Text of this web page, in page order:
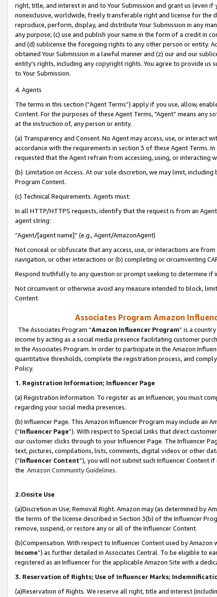
right, title, and interest in and to Your Submission and grant us (even
nonexclusive, worldwide, freely transferable right and license for
reproduce, perform, display, and distribute Your Submission in any
any purpose; (c) use and publish your name in the form of a credit in
and (d) sublicense the foregoing rights to any other person or entity.
obtained Your Submission in a lawful manner and (z) our and our
entity’s rights, including any copyright rights. You agree to provide us
to Your Submission.
4. Agents
The terms in this section (“Agent Terms”) apply if you use, allow,
Content. For the purposes of these Agent Terms, "Agent” means
at the instruction of, any person or entity.
(a) Transparency and Consent. No Agent may access, use, or
accordance with the requirements in section 3 of these Agent Terms.
requested that the Agent refrain from accessing, using, or interacting
(b) Limitation on Access. At our sole discretion, we may limit,
Program Content.
(c) Technical Requirements. Agents must:
In all HTTP/HTTPS requests, identify that the request is from an
agent string:
“Agent/[agent name]” (e.g., Agent/AmazonAgent)
Not conceal or obfuscate that any access, use, or interactions are
navigation, or other interactions or (b) completing or circumventing
Respond truthfully to any question or prompt seeking to determine if
Not circumvent or otherwise avoid any measure intended to block,
Content.
Associates Program Amazon
The Associates Program “Amazon Influencer Program” is a
income by acting as a social media presence facilitating customer
in the Associates Program. In order to participate in the Amazon
quantitative thresholds, complete the registration process, and
Policy.
1. Registration Information; Influencer Page
(a) Registration Information. To register as an Influencer, you must
regarding your social media presences.
(b) Influencer Page. This Amazon Influencer Program may include an
(“Influencer Page”). With respect to Special Links that direct
our customer clicks through to your Influencer Page. The Influencer
text, pictures, compilations, lists, comments, digital videos or other
(“Influencer Content”), you will not submit such Influencer Content
the Amazon Community Guidelines.
2.Onsite Use
(a)Discretion in Use; Removal Right. Amazon may (as determined by
the terms of the license described in Section 3(b) of the Influencer
remove, suspend, or restore any or all of the Influencer Content.
(b)Compensation. With respect to Influencer Content used by
Income”) as further detailed in Associates Central. To be eligible to
registered as an Influencer for the applicable Amazon Site with a
3. Reservation of Rights; Use of Influencer Marks;
(a)Reservation of Rights. We reserve all right, title and interest